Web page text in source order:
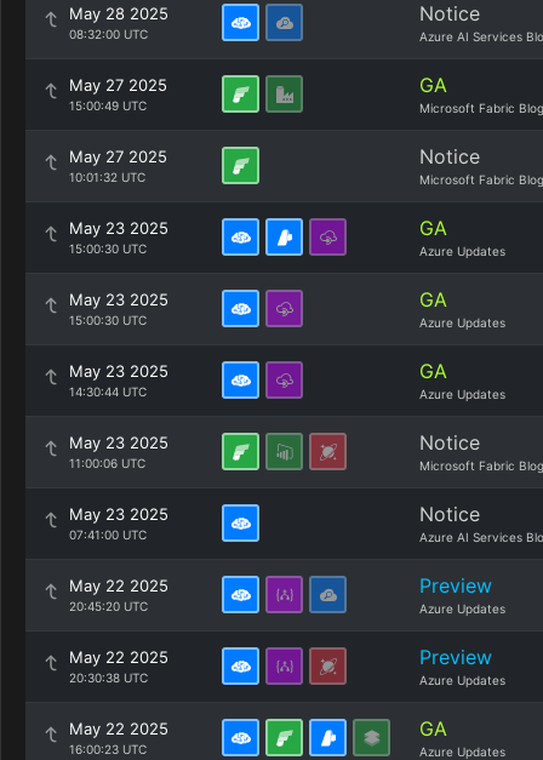
May 28 2025
08:32:00 UTC
Notice
Azure AI Services
May 27 2025
15:00:49 UTC
GA
Microsoft Fabric Blog
May 27 2025
10:01:32 UTC
Notice
Microsoft Fabric Blog
May 23 2025
15:00:30 UTC
GA
Azure Updates
May 23 2025
15:00:30 UTC
GA
Azure Updates
May 23 2025
14:30:44 UTC
GA
Azure Updates
May 23 2025
11:00:06 UTC
Notice
Microsoft Fabric Blog
May 23 2025
07:41:00 UTC
Notice
Azure AI Services
May 22 2025
20:45:20 UTC
Preview
Azure Updates
May 22 2025
20:30:38 UTC
Preview
Azure Updates
May 22 2025
16:00:23 UTC
GA
Azure Updates